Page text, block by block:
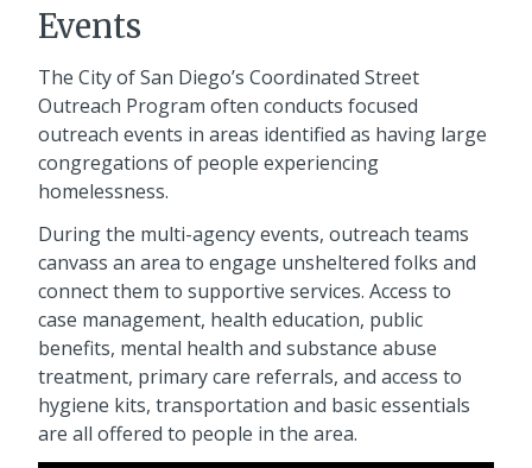
Events
The City of San Diego’s Coordinated Street
Outreach Program often conducts focused
outreach events in areas identified as having large
congregations of people experiencing
homelessness.
During the multi-agency events, outreach teams
canvass an area to engage unsheltered folks and
connect them to supportive services. Access to
case management, health education, public
benefits, mental health and substance abuse
treatment, primary care referrals, and access to
hygiene kits, transportation and basic essentials
are all offered to people in the area.